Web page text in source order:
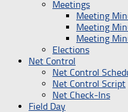
Meetings
Meeting
Meeting
Meeting
Elections
Net Control
Net Control
Net Control Script
Net Check-Ins
Field Day